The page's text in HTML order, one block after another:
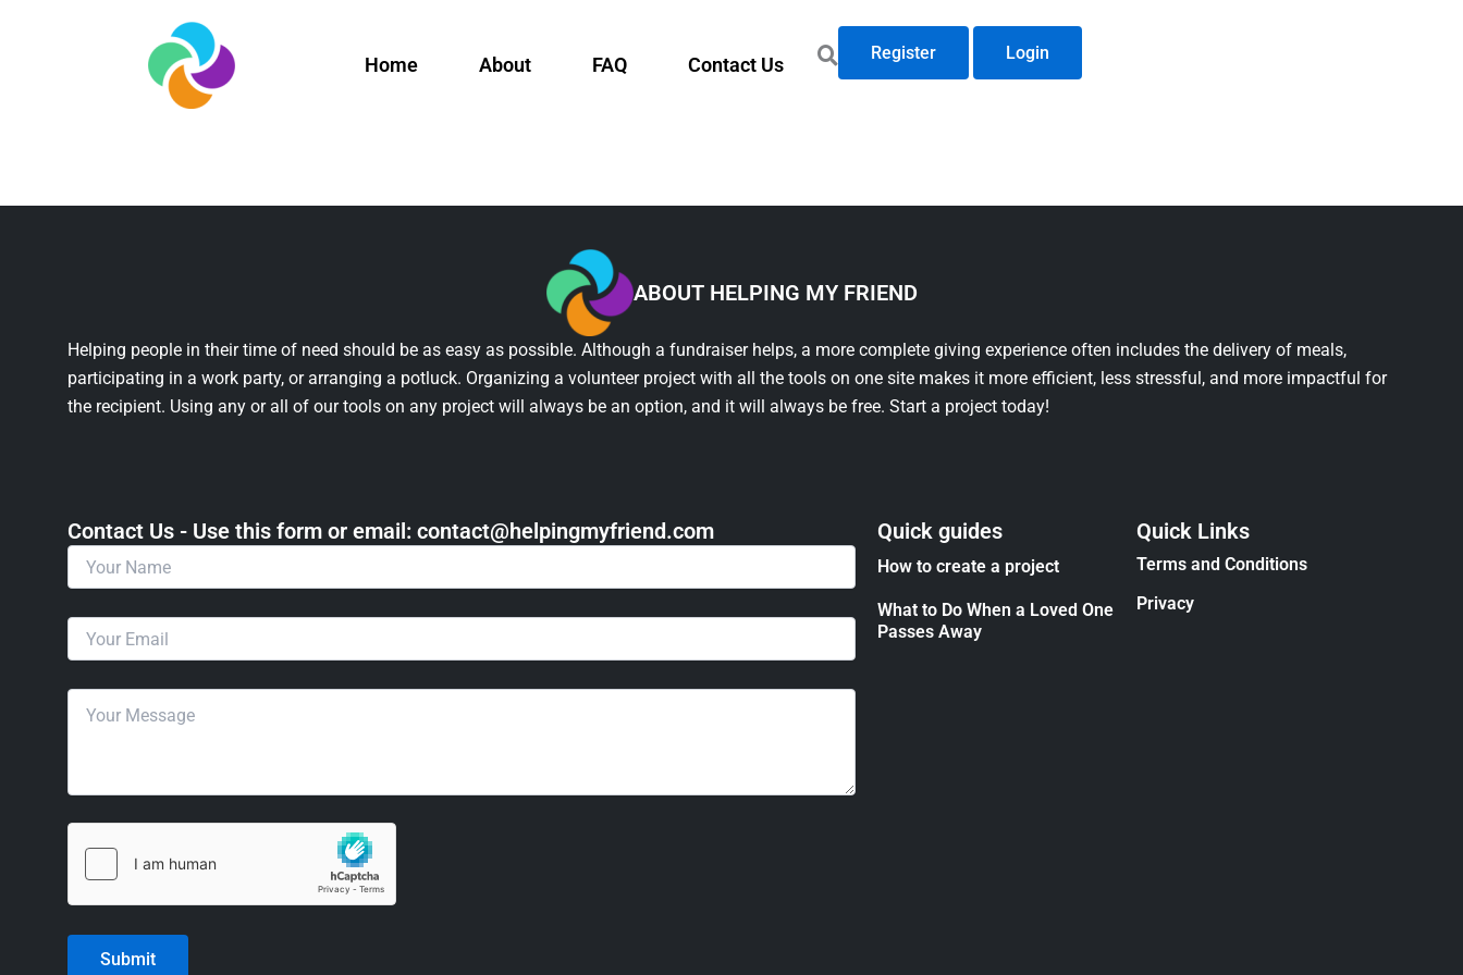
Home About FAQ Contact Us
Register Login
ABOUT HELPING MY FRIEND
Helping people in their time of need should be as easy as possible. Although a fundraiser helps, a more complete giving experience often includes the delivery of meals,
participating in a work party, or arranging a potluck. Organizing a volunteer project with all the tools on one site makes it more efficient, less stressful, and more impactful for
the recipient. Using any or all of our tools on any project will always be an option, and it will always be free. Start a project today!
Contact Us - Use this form or email: ​contact@helpingmyfriend.com Quick guides
How to create a project
What to Do When a Loved One
Passes Away
Quick Links
Terms and Conditions
Privacy